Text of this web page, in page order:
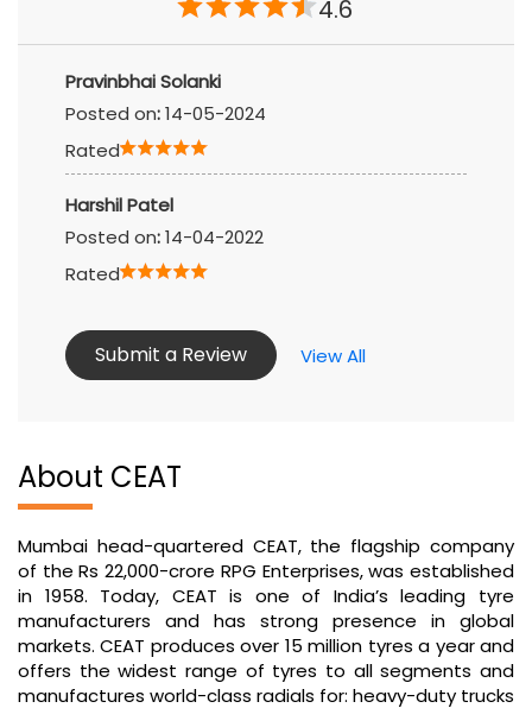
4.6
Pravinbhai Solanki
Posted on: 14-05-2024
Rated
Harshil Patel
Posted on: 14-04-2022
Rated
Submit a Review View All
About CEAT
Mumbai head-quartered CEAT, the flagship company
of the Rs 22,000-crore RPG Enterprises, was established
in 1958. Today, CEAT is one of India’s leading tyre
manufacturers and has strong presence in global
markets. CEAT produces over 15 million tyres a year and
offers the widest range of tyres to all segments and